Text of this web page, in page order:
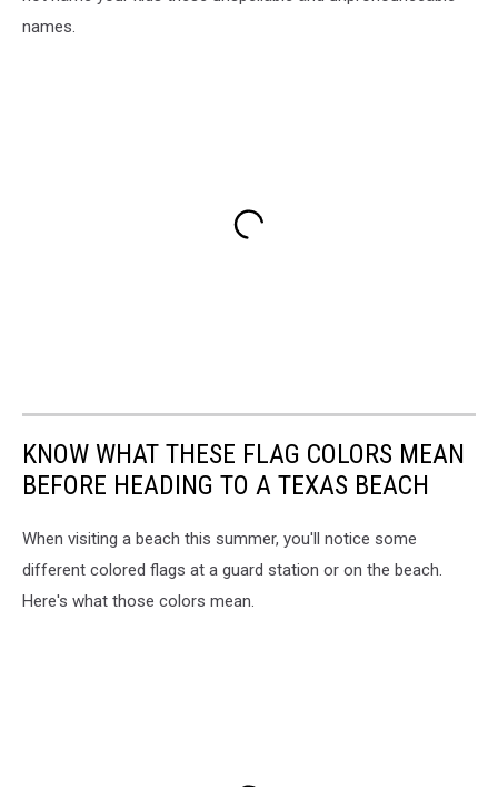
names.
KNOW WHAT THESE FLAG COLORS MEAN
BEFORE HEADING TO A TEXAS BEACH
When visiting a beach this summer, you'll notice some
different colored flags at a guard station or on the beach.
Here's what those colors mean.